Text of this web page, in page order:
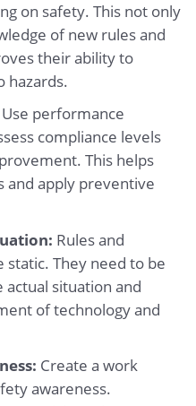
on safety. This not only
of new rules and
their ability to
hazards.
Use performance
compliance levels
This helps
and apply preventive
Rules and
static. They need to be
situation and
of technology and
Create a work
awareness.